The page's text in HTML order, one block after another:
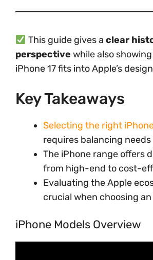
This guide gives a clear
perspective while also
iPhone 17 fits into Apple’s
Key Takeaways
Selecting the right
requires balancing
The iPhone range offers
from high-end to cost-
Evaluating the Apple
crucial when choosing
iPhone Models Overview